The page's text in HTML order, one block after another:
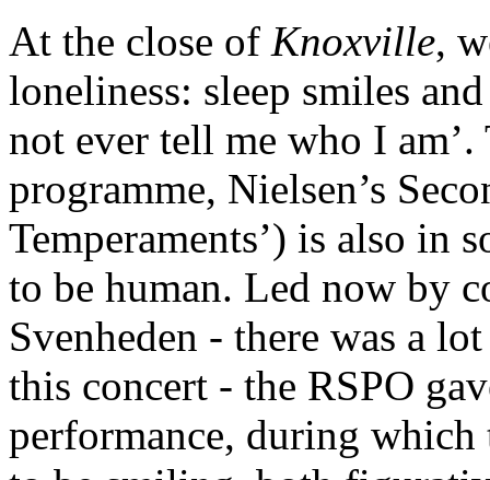
At the close of Knoxville,
loneliness: sleep smiles
not ever tell me who I
programme, Nielsen’s
Temperaments’) is also in
to be human. Led now by
Svenheden - there was a
this concert - the RSPO
performance, during which